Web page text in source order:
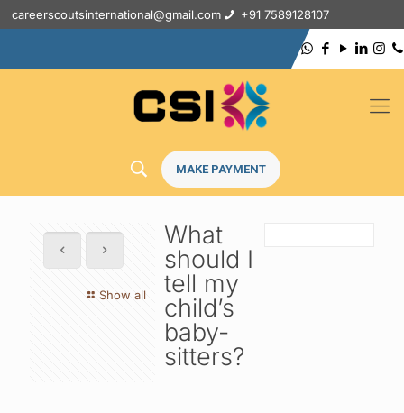
careerscoutsinternational@gmail.com +91 7589128107
MAKE PAYMENT
Show all
What
should I
tell my
child’s
baby-
sitters?